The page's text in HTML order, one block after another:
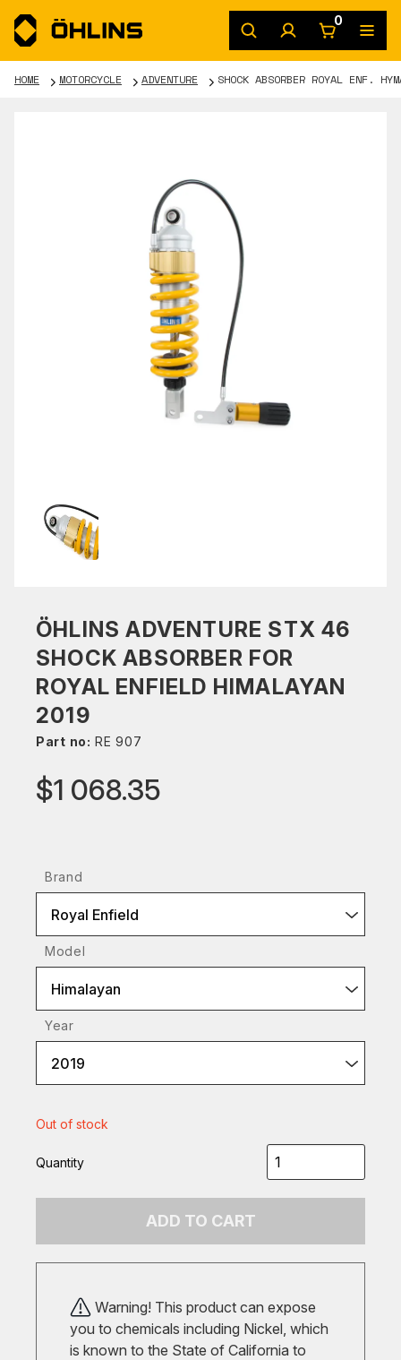
0
HOME MOTORCYCLE ADVENTURE SHOCK ABSORBER ROYAL ENF.
ÖHLINS ADVENTURE STX 46
SHOCK ABSORBER FOR
ROYAL ENFIELD HIMALAYAN
2019
Part no: RE 907
$1 068.35
Brand
Royal Enfield
Model
Himalayan
Year
2019
Out of stock
Quantity
ADD TO CART
Warning! This product can expose
you to chemicals including Nickel, which
is known to the State of California to